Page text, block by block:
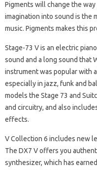
Pigments will change the way
imagination into sound is the
music. Pigments makes this
Stage-73 Vis an electric
sound and a long sound that
instrument was popular with
especially in jazz, funk and
models the Stage 73 and
and circuitry, and also
effects.
V Collection 6 includes new
The DX7 Voffers you
synthesizer, which has